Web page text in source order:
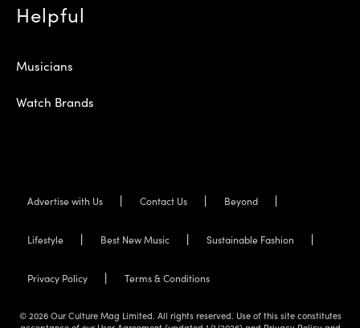
Helpful
Musicians
Watch Brands
Advertise with Us Contact Us Beyond
Lifestyle Best New Music Sustainable Fashion
Privacy Policy Terms & Conditions
© 2026 Our Culture Mag Limited. All rights reserved. Use of this site constitutes